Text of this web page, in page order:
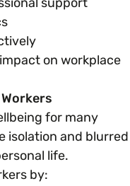
on workplace
for many
isolation and blurred
life.
by: